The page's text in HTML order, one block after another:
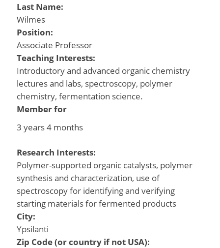
Last Name:
Wilmes
Position:
Associate Professor
Teaching Interests:
Introductory and advanced organic chemistry
lectures and labs, spectroscopy, polymer
chemistry, fermentation science.
Member for
3 years 4 months
Research Interests:
Polymer-supported organic catalysts, polymer
synthesis and characterization, use of
spectroscopy for identifying and verifying
starting materials for fermented products
City:
Ypsilanti
Zip Code (or country if not USA):